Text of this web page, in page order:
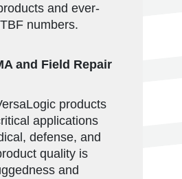
and ever-
numbers.
and Field Repair
products
applications
defense, and
quality is
and